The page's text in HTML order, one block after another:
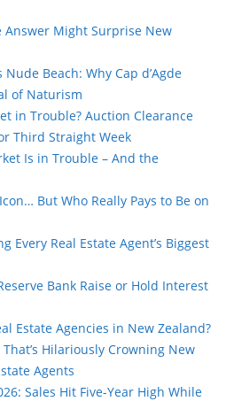
Answer Might Surprise New
Beach: Why Cap d’Agde
of Naturism
in Trouble? Auction Clearance
Third Straight Week
Is in Trouble – And the
But Who Really Pays to Be on
Every Real Estate Agent’s Biggest
Bank Raise or Hold Interest
Estate Agencies in New Zealand?
Hilariously Crowning New
Agents
Sales Hit Five-Year High While